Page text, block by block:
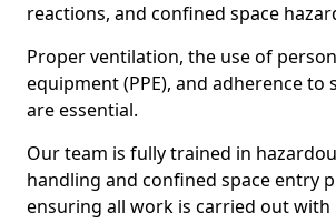
reactions, and confined space
Proper ventilation, the use of
equipment (PPE), and adherence to
are essential.
Our team is fully trained in
handling and confined space entry
ensuring all work is carried out